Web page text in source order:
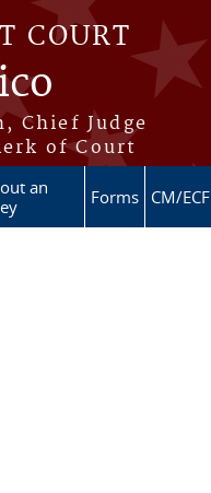
COURT
Chief Judge
of Court
an
Forms CM/ECF